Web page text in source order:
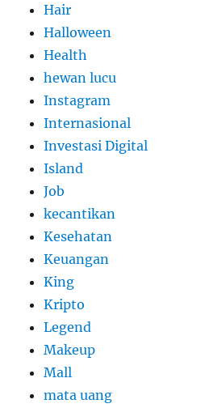
Hair
Halloween
Health
hewan lucu
Instagram
Internasional
Investasi Digital
Island
Job
kecantikan
Kesehatan
Keuangan
King
Kripto
Legend
Makeup
Mall
mata uang